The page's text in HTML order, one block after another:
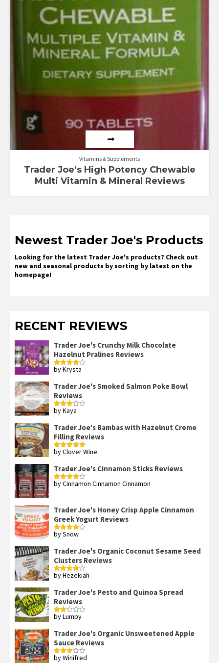
Vitamins & Supplements
Trader Joe’s High Potency Chewable
Multi Vitamin & Mineral Reviews
Newest Trader Joe's Products
Looking for the latest Trader Joe's products? Check out
new and seasonal products by sorting by latest on the
homepage!
RECENT REVIEWS
Trader Joe's Crunchy Milk Chocolate
Hazelnut Pralines Reviews
Rated4
by Krysta
Trader Joe's Smoked Salmon Poke Bowl
Reviews
Rated
of 5
by Kaya
Trader Joe's Bambas with Hazelnut Creme
Filling Reviews
Rated5out
by Clover Wine
Trader Joe's Cinnamon Sticks Reviews
Rated4
by Cinnamon Cinnamon Cinnamon
Trader Joe's Honey Crisp Apple Cinnamon
Greek Yogurt Reviews
Rated4
by Snow
Trader Joe's Organic Coconut Sesame Seed
Clusters Reviews
Rated4
by Hezekiah
Trader Joe's Pesto and Quinoa Spread
Reviews
Rated
out
of 5
by Lumpy
Trader Joe's Organic Unsweetened Apple
Sauce Reviews
Rated
by Winifred